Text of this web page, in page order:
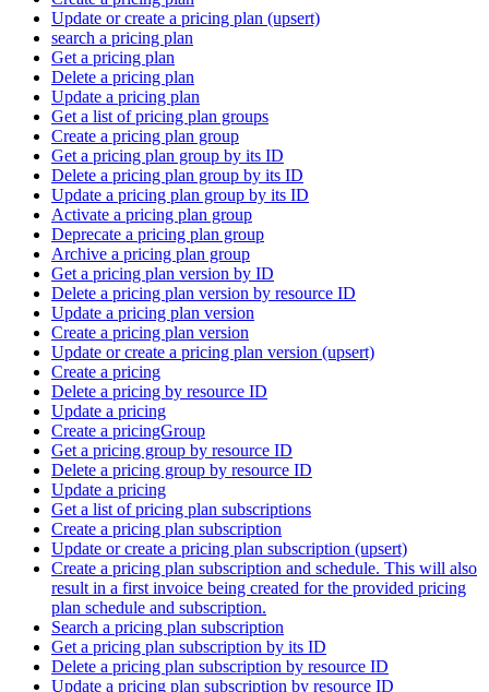
Update or create a pricing plan (upsert)
search a pricing plan
Get a pricing plan
Delete a pricing plan
Update a pricing plan
Get a list of pricing plan groups
Create a pricing plan group
Get a pricing plan group by its ID
Delete a pricing plan group by its ID
Update a pricing plan group by its ID
Activate a pricing plan group
Deprecate a pricing plan group
Archive a pricing plan group
Get a pricing plan version by ID
Delete a pricing plan version by resource ID
Update a pricing plan version
Create a pricing plan version
Update or create a pricing plan version (upsert)
Create a pricing
Delete a pricing by resource ID
Update a pricing
Create a pricingGroup
Get a pricing group by resource ID
Delete a pricing group by resource ID
Update a pricing
Get a list of pricing plan subscriptions
Create a pricing plan subscription
Update or create a pricing plan subscription (upsert)
Create a pricing plan subscription and schedule. This will also
result in a first invoice being created for the provided pricing
plan schedule and subscription.
Search a pricing plan subscription
Get a pricing plan subscription by its ID
Delete a pricing plan subscription by resource ID
Update a pricing plan subscription by resource ID